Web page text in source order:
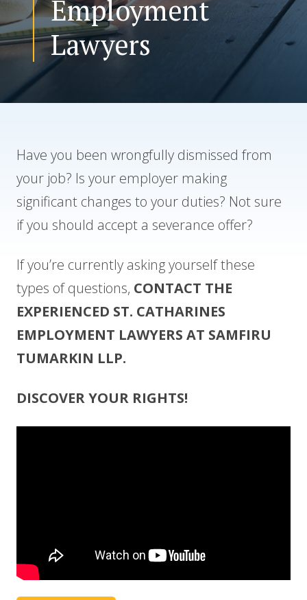
Employment
Lawyers
Have you been wrongfully dismissed from
your job? Is your employer making
significant changes to your duties? Not sure
if you should accept a severance offer?
If you’re currently asking yourself these
types of questions, CONTACT THE
EXPERIENCED ST. CATHARINES
EMPLOYMENT LAWYERS AT SAMFIRU
TUMARKIN LLP.
DISCOVER YOUR RIGHTS!